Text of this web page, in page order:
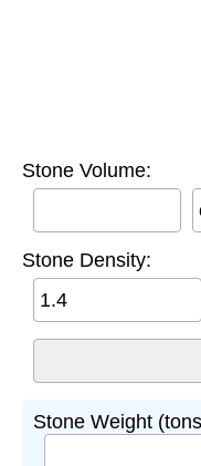
Stone Volume:
Stone Density:
Stone Weight